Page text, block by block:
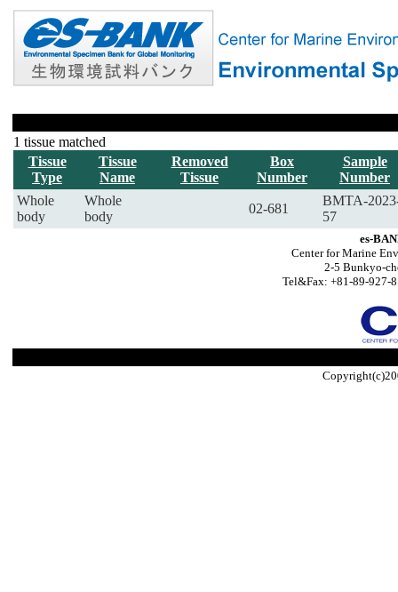
1 tissue matched
Tissue
Type
Tissue
Name
Removed
Tissue
Box
Number
Sample
Number
Whole
body
Whole
body
02-681
BMTA-
57
es-
Center for Marine
2-5 Bunkyo-
Tel&Fax: +81-89-927-